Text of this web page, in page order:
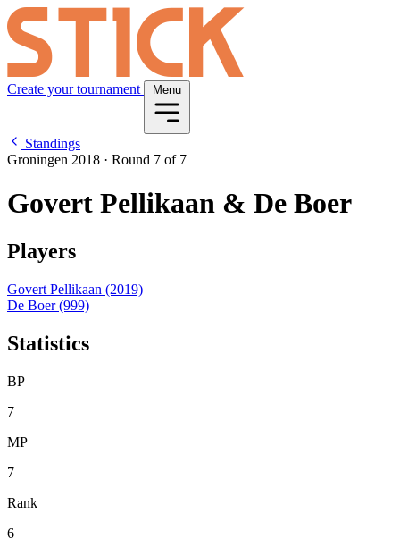
Create your tournament Menu
Standings
Groningen 2018 · Round 7 of 7
Govert Pellikaan & De Boer
Players
Govert Pellikaan (2019)
De Boer(999)
Statistics
BP
7
MP
7
Rank
6